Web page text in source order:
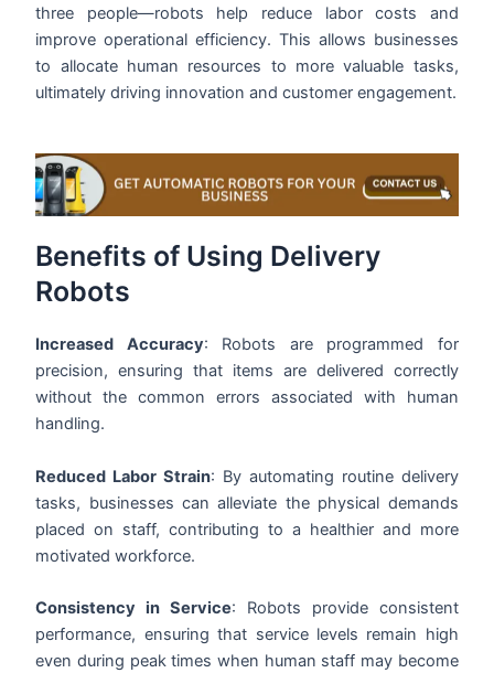
three people—robots help reduce labor costs and
improve operational efficiency. This allows businesses
to allocate human resources to more valuable tasks,
ultimately driving innovation and customer engagement.
Benefits of Using Delivery
Robots
Increased Accuracy: Robots are programmed for
precision, ensuring that items are delivered correctly
without the common errors associated with human
handling.
Reduced Labor Strain: By automating routine delivery
tasks, businesses can alleviate the physical demands
placed on staff, contributing to a healthier and more
motivated workforce.
Consistency in Service: Robots provide consistent
performance, ensuring that service levels remain high
even during peak times when human staff may become